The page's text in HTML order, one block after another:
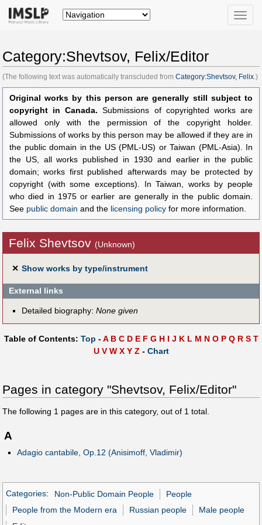
Toggle
Category:Shevtsov, Felix/Editor
(The following text was automatically transcluded from Category:Shevtsov, Felix .)
Original works by this person are generally still subject to
copyright in Canada. Submissions of copyrighted works are
allowed only with the permission of the copyright holder.
Submissions of works by this person may be allowed if they are in
the public domain in the US (PML-US) or Taiwan (PML-Asia). In
the US, all works published in 1930 and earlier in the public
domain; works first published afterwards may be protected by
copyright (with some exceptions). In Taiwan, works by people
who died in 1975 or earlier are generally in the public domain.
See public domain and the licensing policy for more information.
Felix Shevtsov (Unknown)
✕ Show works by type/instrument
External links
Detailed biography: None given
Table of Contents: Top -A B C D E F G H I J K L M N O P Q R S T
U V W X Y Z - Chart
Pages in category "Shevtsov, Felix/Editor"
The following 1 pages are in this category, out of 1 total.
A
Adagio cantabile, Op.12 (Anisimoff, Vladimir)
Categories: Non-Public Domain People
People
People from the Modern era
Russian people
Male people